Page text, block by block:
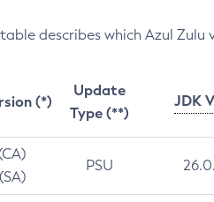
describes which Azul Zulu
(*)
Update
Type (**)
JDK
PSU